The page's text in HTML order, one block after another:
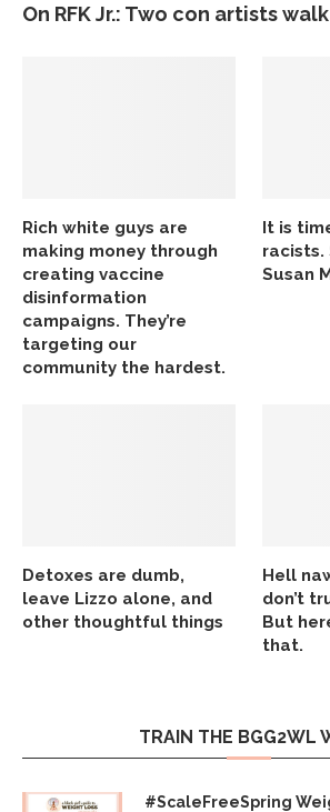
On RFK Jr.: Two con artists
Rich white guys are
making money through
creating vaccine
disinformation
campaigns. They’re
targeting our
community the hardest.
It is
racists.
Susan
Detoxes are dumb,
leave Lizzo alone, and
other thoughtful things
Hell
don’t
But
that.
TRAIN THE BGG2WL
#ScaleFreeSpring